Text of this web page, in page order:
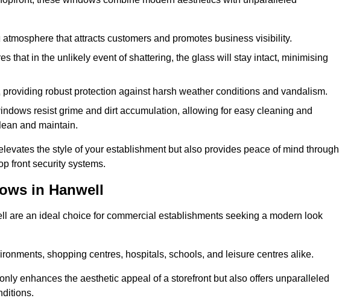
that attracts customers and promotes business visibility.
that in the unlikely event of shattering, the glass will stay intact, minimising
robust protection against harsh weather conditions and vandalism.
resist grime and dirt accumulation, allowing for easy cleaning and
and maintain.
the style of your establishment but also provides peace of mind through
front security systems.
in Hanwell
are an ideal choice for commercial establishments seeking a modern look
shopping centres, hospitals, schools, and leisure centres alike.
enhances the aesthetic appeal of a storefront but also offers unparalleled